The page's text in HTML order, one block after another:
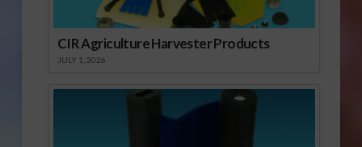
CIR Agriculture Harvester Products
JULY 1, 2026